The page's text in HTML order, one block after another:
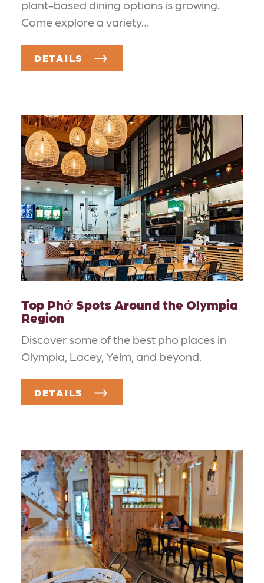
plant-based dining options is growing.
Come explore a variety…
DETAILS
Top Phở Spots Around the Olympia
Region
Discover some of the best pho places in
Olympia, Lacey, Yelm, and beyond.
DETAILS